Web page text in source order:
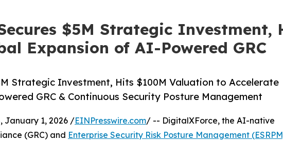
$5M Strategic
Expansion of AI-Powered GRC
Strategic Investment, Hits $100M Valuation to Accelerate
GRC & Continuous Security Posture Management
January 1, 2026 /EINPresswire.com/ -- DigitalXForce, the AI-native
(GRC) and Enterprise Security Risk Posture Management